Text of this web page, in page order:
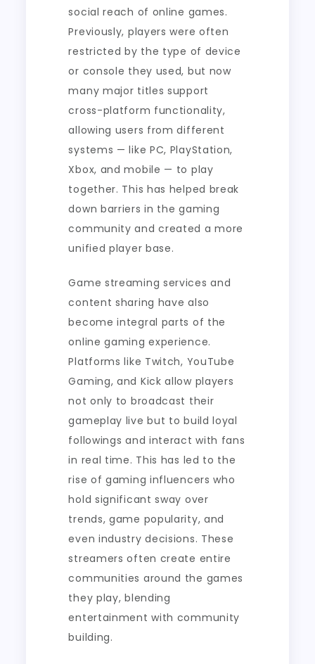
social reach of online games.
Previously, players were often
restricted by the type of device
or console they used, but now
many major titles support
cross-platform functionality,
allowing users from different
systems — like PC, PlayStation,
Xbox, and mobile — to play
together. This has helped break
down barriers in the gaming
community and created a more
unified player base.
Game streaming services and
content sharing have also
become integral parts of the
online gaming experience.
Platforms like Twitch, YouTube
Gaming, and Kick allow players
not only to broadcast their
gameplay live but to build loyal
followings and interact with fans
in real time. This has led to the
rise of gaming influencers who
hold significant sway over
trends, game popularity, and
even industry decisions. These
streamers often create entire
communities around the games
they play, blending
entertainment with community
building.